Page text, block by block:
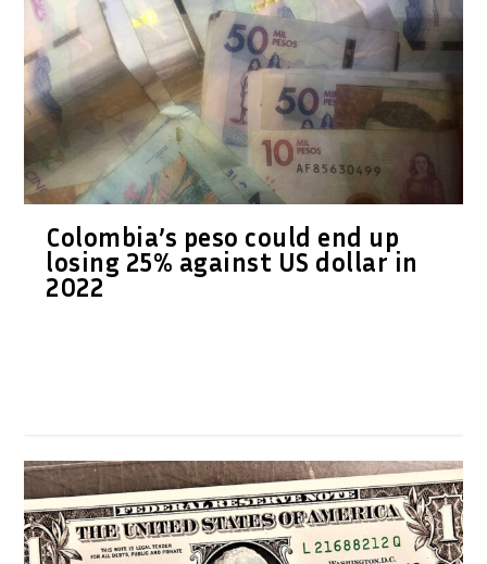
Colombia’s peso could end up
losing 25% against US dollar in
2022